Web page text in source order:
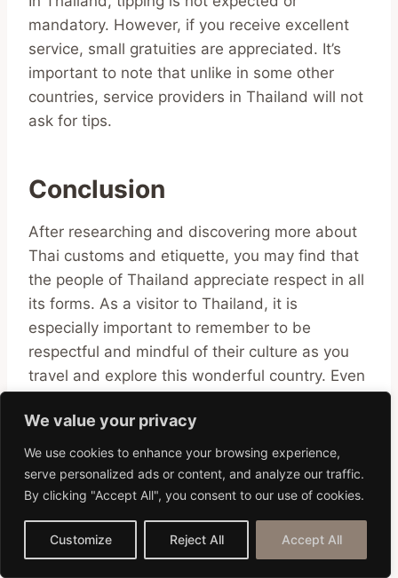
We value your privacy
We use cookies to enhance your browsing experience,
serve personalized ads or content, and analyze our traffic.
By clicking "Accept All", you consent to our use of cookies.
Customize Reject All Accept All
mandatory. However, if you receive excellent
service, small gratuities are appreciated. It’s
important to note that unlike in some other
countries, service providers in Thailand will not
ask for tips.
Conclusion
After researching and discovering more about
Thai customs and etiquette, you may find that
the people of Thailand appreciate respect in all
its forms. As a visitor to Thailand, it is
especially important to remember to be
respectful and mindful of their culture as you
travel and explore this wonderful country. Even
or avoiding doing certain actions can help
develop positive relationships with the locals.
Hopefully, this blog post has provided some
insight into the customs and etiquette in
Thailand so that you can make the most out of
your experience in this vibrant country.